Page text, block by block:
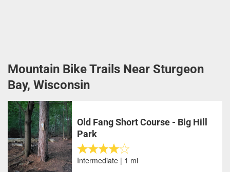
Mountain Bike Trails Near Sturgeon
Bay, Wisconsin
Old Fang Short Course - Big Hill
Park
Intermediate | 1 mi